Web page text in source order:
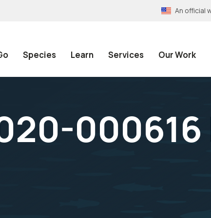
An official
Species Learn Services Our Work
000616